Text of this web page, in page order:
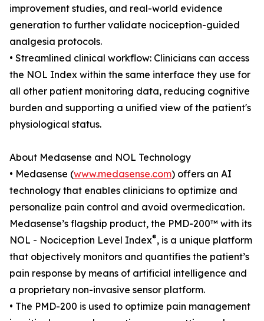
improvement studies, and real-world evidence
generation to further validate nociception-guided
analgesia protocols.
• Streamlined clinical workflow: Clinicians can access
the NOL Index within the same interface they use for
all other patient monitoring data, reducing cognitive
burden and supporting a unified view of the patient's
physiological status.
About Medasense and NOL Technology
• Medasense (www.medasense.com) offers an AI
technology that enables clinicians to optimize and
personalize pain control and avoid overmedication.
Medasense’s flagship product, the PMD-200™ with its
NOL - Nociception Level Index®, is a unique platform
that objectively monitors and quantifies the patient’s
pain response by means of artificial intelligence and
a proprietary non-invasive sensor platform.
• The PMD-200 is used to optimize pain management